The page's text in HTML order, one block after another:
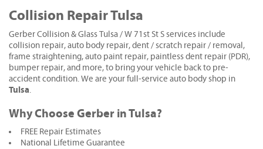
Collision Repair Tulsa
Gerber Collision & Glass Tulsa / W 71st St S services include
collision repair, auto body repair, dent / scratch repair / removal,
frame straightening, auto paint repair, paintless dent repair (PDR),
bumper repair, and more, to bring your vehicle back to pre-
accident condition. We are your full-service auto body shop in
Tulsa.
Why Choose Gerber in Tulsa?
FREE Repair Estimates
National Lifetime Guarantee